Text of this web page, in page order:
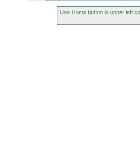
Use Home button in upper left